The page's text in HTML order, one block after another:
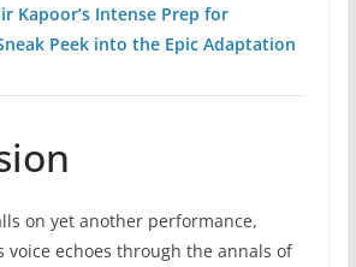
Kapoor’s Intense Prep for
Sneak Peek into the Epic Adaptation
on yet another performance,
voice echoes through the annals of